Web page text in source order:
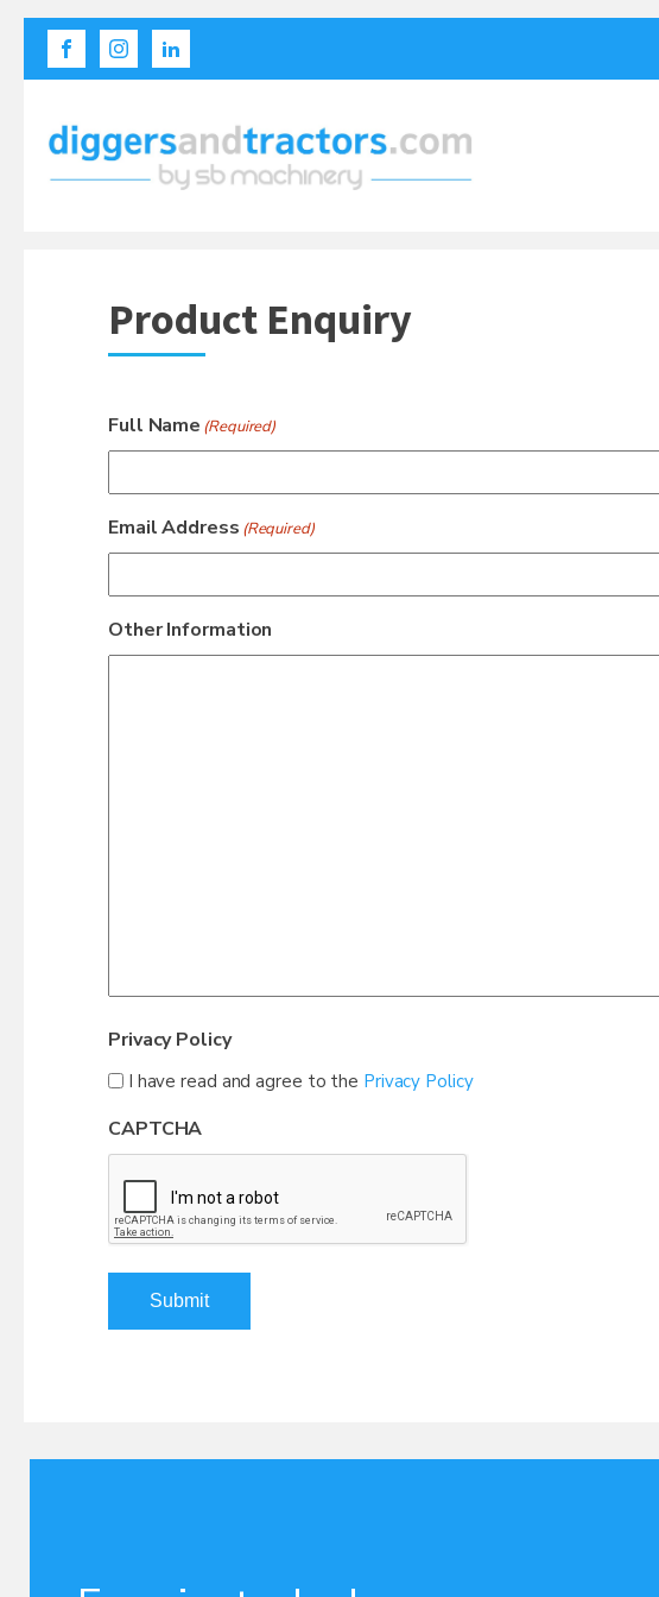
Product Enquiry
Full Name (Required)
Email Address (Required)
Other Information
Privacy Policy
I have read and agree to the Privacy Policy
CAPTCHA
Submit